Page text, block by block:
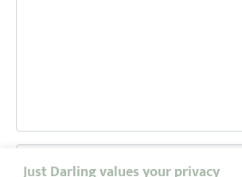
Just Darling values your privacy
N